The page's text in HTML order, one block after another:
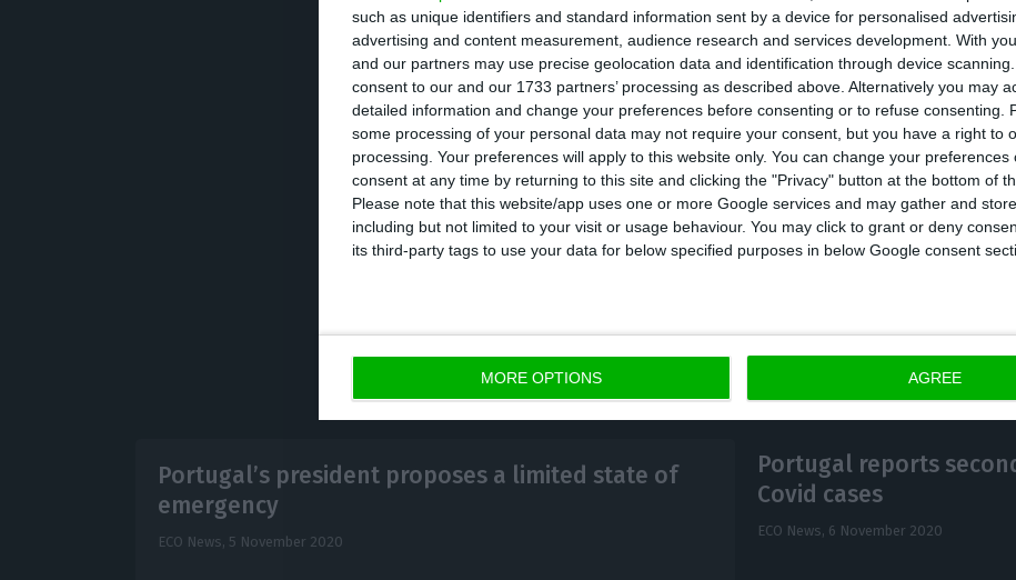
such as unique identifiers and standard information sent by a device for personalised
advertising and content measurement, audience research and services development. With
and our partners may use precise geolocation data and identification through device
consent to our and our 1733 partners’ processing as described above. Alternatively you may
detailed information and change your preferences before consenting or to refuse consenting.
some processing of your personal data may not require your consent, but you have a right to
processing. Your preferences will apply to this website only. You can change your preferences
consent at any time by returning to this site and clicking the "Privacy" button at the bottom of
Please note that this website/app uses one or more Google services and may gather and
including but not limited to your visit or usage behaviour. You may click to grant or deny
its third-party tags to use your data for below specified purposes in below Google consent
MORE OPTIONS AGREE
tests on access to certain services and equipment.
The government has called for an extraordinary Council of Ministers this
where it will detail the specific measures that will be implemented
emergency, which lasts 15 days but can be renewed.
Portugal’s president proposes a limited state of
emergency
ECO News, 5 November 2020
Portugal reports
Covid cases
ECO News, 6 November 2020